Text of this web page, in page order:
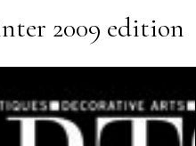
2009 edition